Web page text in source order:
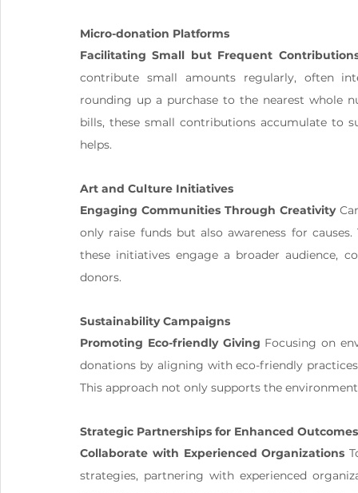
Micro-donation Platforms
Facilitating Small but Frequent
contribute small amounts regularly, often
rounding up a purchase to the nearest whole
bills, these small contributions accumulate to
helps.
Art and Culture Initiatives
Engaging Communities Through Creativity
only raise funds but also awareness for
these initiatives engage a broader audience,
donors.
Sustainability Campaigns
Promoting Eco-friendly Giving Focusing on
donations by aligning with eco-friendly
This approach not only supports the
Strategic Partnerships for Enhanced Outcomes
Collaborate with Experienced Organizations
strategies, partnering with experienced